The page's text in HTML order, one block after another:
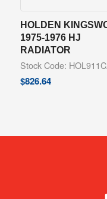
HOLDEN
1975-1976 HJ
RADIATOR
Stock Code:
$826.64